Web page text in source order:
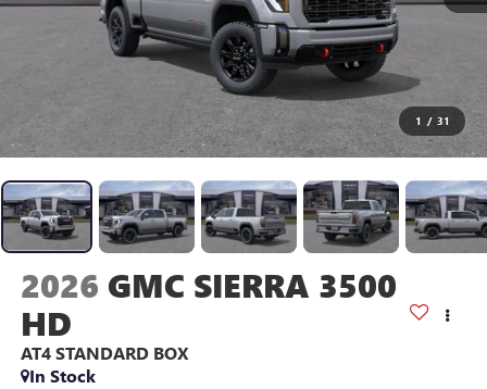
1 / 31
2026 GMC SIERRA 3500
HD
AT4 STANDARD BOX
In Stock